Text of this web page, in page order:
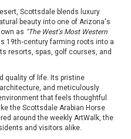
Scottsdale blends luxury
beauty into one of Arizona's
as "The West's Most Western
19th‑century farming roots into a
resorts, spas, golf courses, and
quality of life. Its pristine
and meticulously
that feels thoughtful
the Scottsdale Arabian Horse
around the weekly ArtWalk, the
and visitors alike.